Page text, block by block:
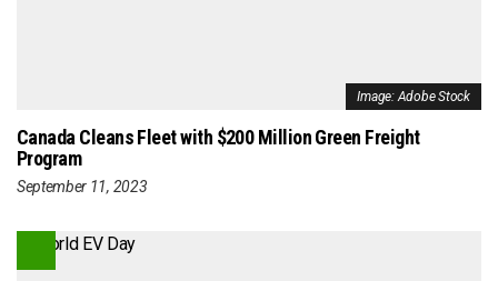
Image: Adobe Stock
Canada Cleans Fleet with $200 Million Green Freight
Program
September 11, 2023